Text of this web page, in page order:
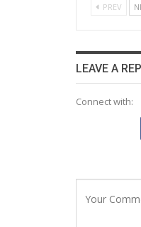
PREV
LEAVE A
Connect with: